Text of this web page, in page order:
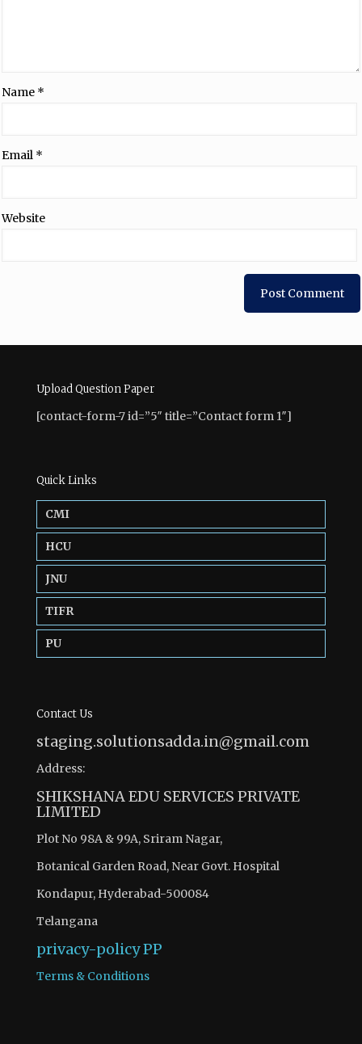
Name *
Email *
Website
Upload Question Paper
[contact-form-7 id=”5″ title=”Contact form 1″]
Quick Links
CMI
HCU
JNU
TIFR
PU
Contact Us
staging.solutionsadda.in@gmail.com
Address:
SHIKSHANA EDU SERVICES PRIVATE
LIMITED
Plot No 98A & 99A, Sriram Nagar,
Botanical Garden Road, Near Govt. Hospital
Kondapur, Hyderabad-500084
Telangana
privacy-policyPP
Terms & Conditions